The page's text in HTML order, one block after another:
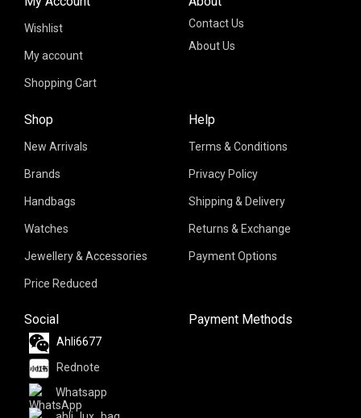
Contact Us
About Us
Shop
New Arrivals
Brands
Handbags
Watches
Jewellery & Accessories
Price Reduced
Wishlist
My account
Shopping Cart
Help
Terms & Conditions
Privacy Policy
Shipping & Delivery
Returns & Exchange
Payment Options
Social
Ahli6677
Rednote
Whatsapp
Payment Methods